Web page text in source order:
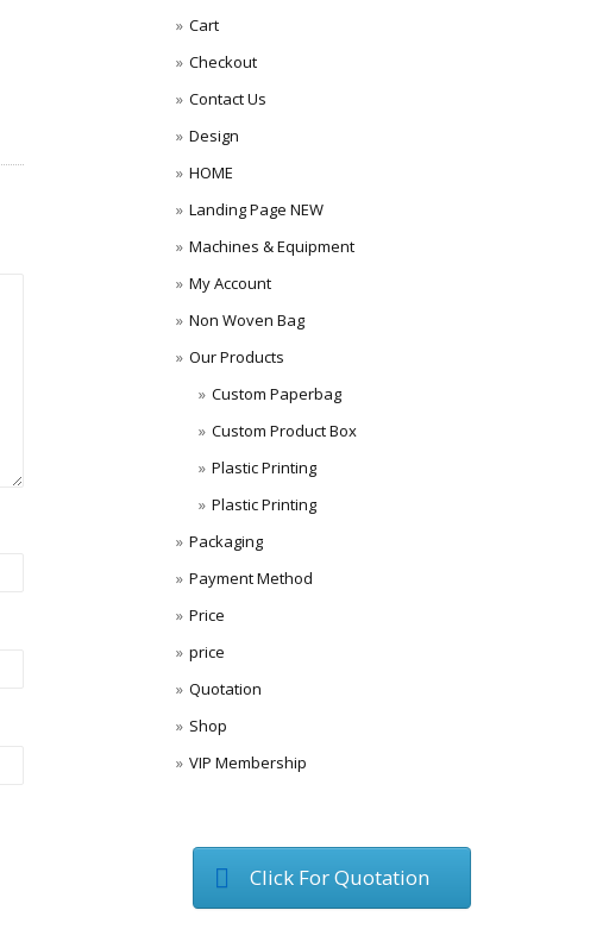
Cart
Checkout
Contact Us
Design
HOME
Landing Page NEW
Machines & Equipment
My Account
Non Woven Bag
Our Products
Custom Paperbag
Custom Product Box
Plastic Printing
Plastic Printing
Packaging
Payment Method
Price
price
Quotation
Shop
VIP Membership
Click For Quotation